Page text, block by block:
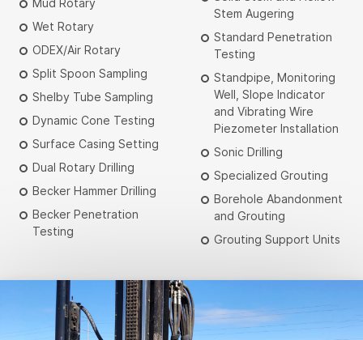
Wet Rotary
ODEX/Air Rotary
Split Spoon Sampling
Shelby Tube Sampling
Dynamic Cone Testing
Surface Casing Setting
Dual Rotary Drilling
Becker Hammer Drilling
Becker Penetration
Testing
Stem Augering
Standard Penetration
Testing
Standpipe, Monitoring
Well, Slope Indicator
and Vibrating Wire
Piezometer Installation
Sonic Drilling
Specialized Grouting
Borehole Abandonment
and Grouting
Grouting Support Units